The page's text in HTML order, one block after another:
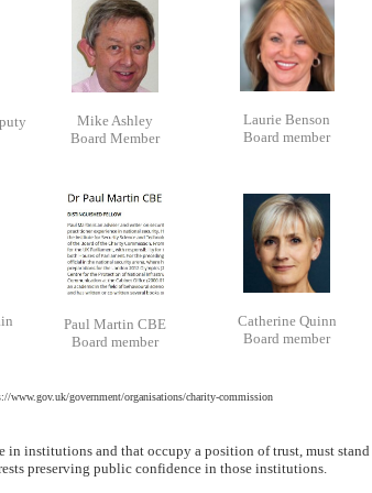
Mike Ashley
Board Member
Laurie Benson
Board member
Paul Martin CBE
Board member
Catherine Quinn
Board member
www.gov.uk/government/organisations/charity-commission
in institutions and that occupy a position of trust, must
preserving public confidence in those institutions.